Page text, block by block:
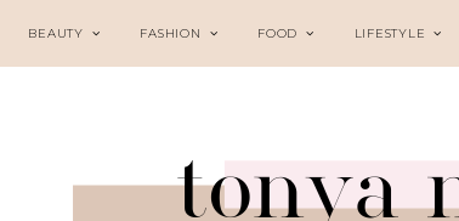
BEAUTY FASHION FOOD LIFESTYLE